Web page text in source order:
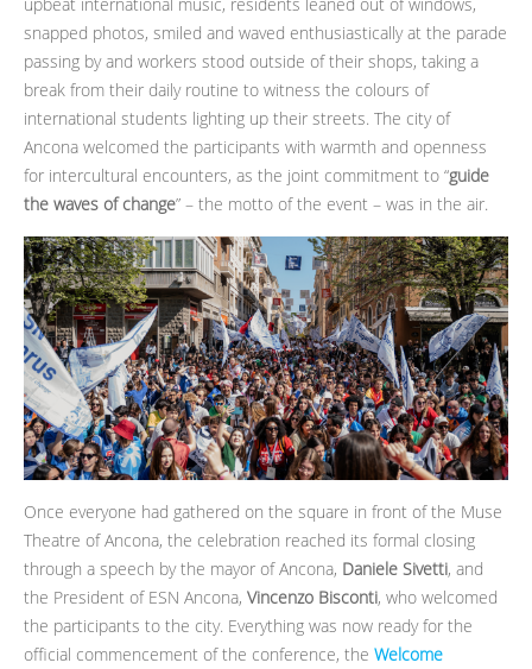
upbeat international music, residents leaned out of windows,
snapped photos, smiled and waved enthusiastically at the parade
passing by and workers stood outside of their shops, taking a
break from their daily routine to witness the colours of
international students lighting up their streets. The city of
Ancona welcomed the participants with warmth and openness
for intercultural encounters, as the joint commitment to “guide
the waves of change” – the motto of the event – was in the air.
Once everyone had gathered on the square in front of the Muse
Theatre of Ancona, the celebration reached its formal closing
through a speech by the mayor of Ancona, Daniele Sivetti, and
the President of ESN Ancona, Vincenzo Bisconti, who welcomed
the participants to the city. Everything was now ready for the
official commencement of the conference, the Welcome